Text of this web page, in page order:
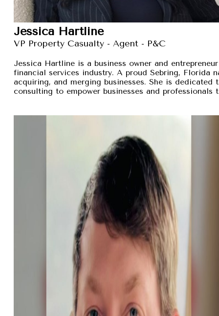
Jessica Hartline
VP Property Casualty - Agent - P&C
Jessica Hartline is a business owner and
financial services industry. A proud Sebring, Florida
acquiring, and merging businesses. She is
consulting to empower businesses and professionals